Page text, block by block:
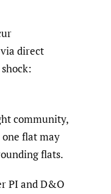
direct
community,
flat may
flats.
PI and D&O